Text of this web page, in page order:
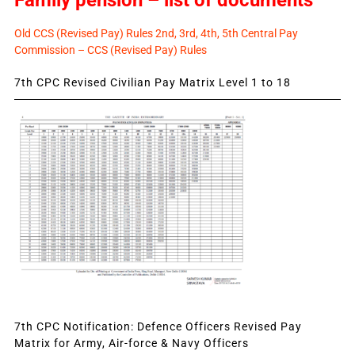
Old CCS (Revised Pay) Rules 2nd, 3rd, 4th, 5th Central Pay
Commission – CCS (Revised Pay) Rules
7th CPC Revised Civilian Pay Matrix Level 1 to 18
7th CPC Notification: Defence Officers Revised Pay
Matrix for Army, Air-force & Navy Officers